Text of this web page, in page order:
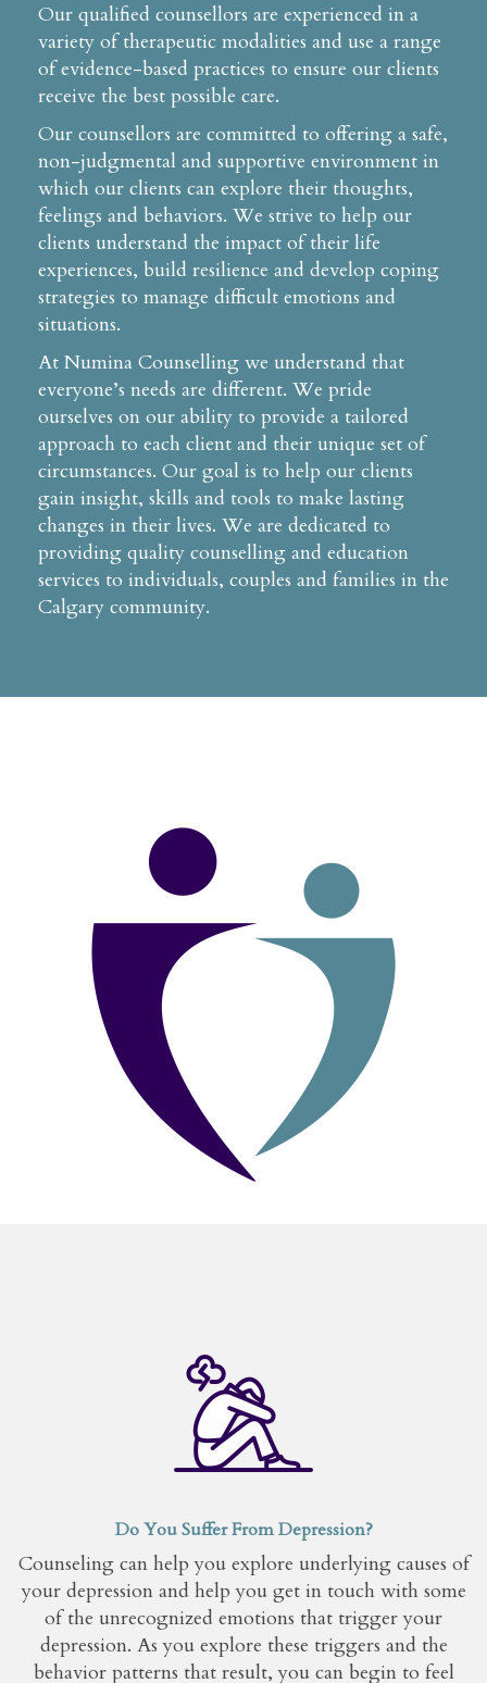
Our qualified counsellors are experienced in a
variety of therapeutic modalities and use a range
of evidence-based practices to ensure our clients
receive the best possible care.
Our counsellors are committed to offering a safe,
non-judgmental and supportive environment in
which our clients can explore their thoughts,
feelings and behaviors. We strive to help our
clients understand the impact of their life
experiences, build resilience and develop coping
strategies to manage difficult emotions and
situations.
At Numina Counselling we understand that
everyone’s needs are different. We pride
ourselves on our ability to provide a tailored
approach to each client and their unique set of
circumstances. Our goal is to help our clients
gain insight, skills and tools to make lasting
changes in their lives. We are dedicated to
providing quality counselling and education
services to individuals, couples and families in the
Calgary community.
Do You Suffer From Depression?
Counseling can help you explore underlying causes of
your depression and help you get in touch with some
of the unrecognized emotions that trigger your
depression. As you explore these triggers and the
behavior patterns that result, you can begin to feel